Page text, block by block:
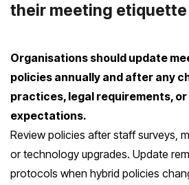
their meeting
Organisations should update
policies annually and after any
practices, legal requirements,
expectations.
Review policies after staff surveys,
or technology upgrades. Update
protocols when hybrid policies